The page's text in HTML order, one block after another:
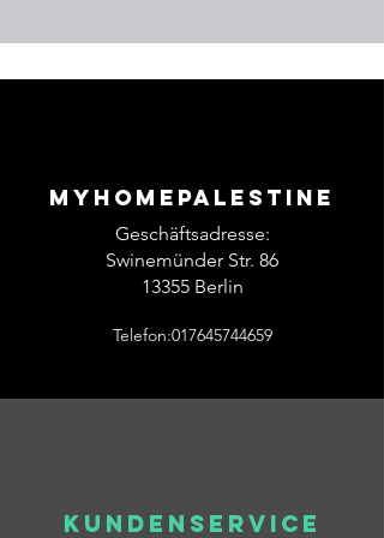
Myhomepalestine
Geschäftsadresse:
Swinemünder Str. 86
13355 Berlin
Telefon:017645744659
Kundenservice